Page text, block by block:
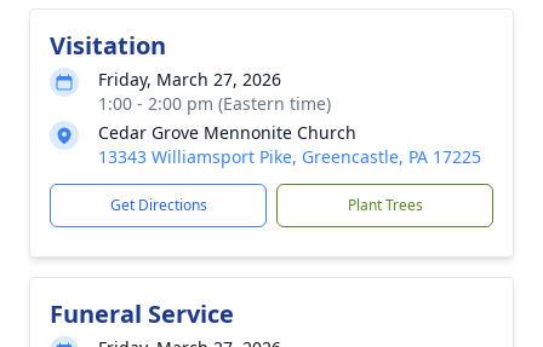
Visitation
Friday, March 27, 2026
1:00 - 2:00 pm (Eastern time)
Cedar Grove Mennonite Church
13343 Williamsport Pike, Greencastle, PA 17225
Get Directions Plant Trees
Funeral Service